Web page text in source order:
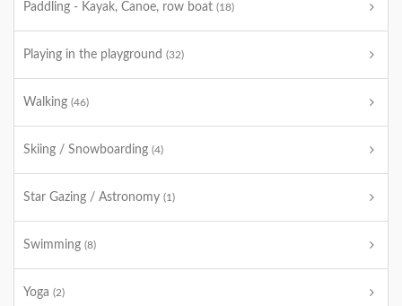
Paddling - Kayak, Canoe, row boat (18)
Playing in the playground (32)
Walking (46)
Skiing / Snowboarding (4)
Star Gazing / Astronomy (1)
Swimming (8)
Yoga (2)